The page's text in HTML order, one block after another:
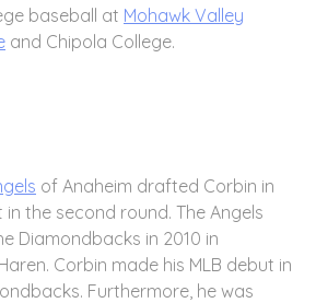
baseball at Mohawk Valley
and Chipola College.
of Anaheim drafted Corbin in
the second round. The Angels
Diamondbacks in 2010 in
Corbin made his MLB debut in
Furthermore, he was